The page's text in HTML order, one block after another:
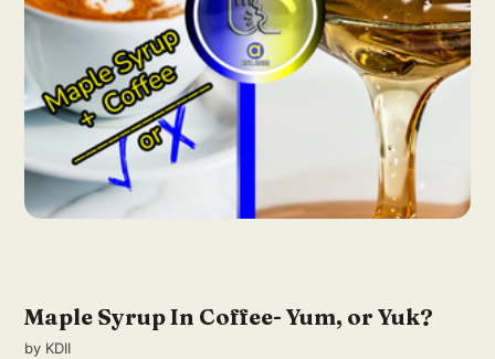
Maple Syrup In Coffee- Yum, or Yuk?
by KDII